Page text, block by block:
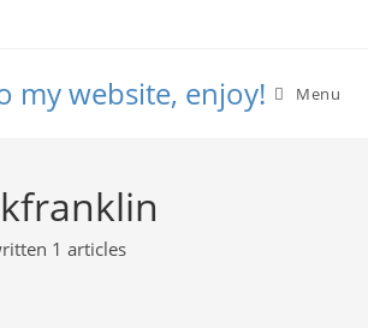
my website, enjoy! Menu
kfranklin
1 articles